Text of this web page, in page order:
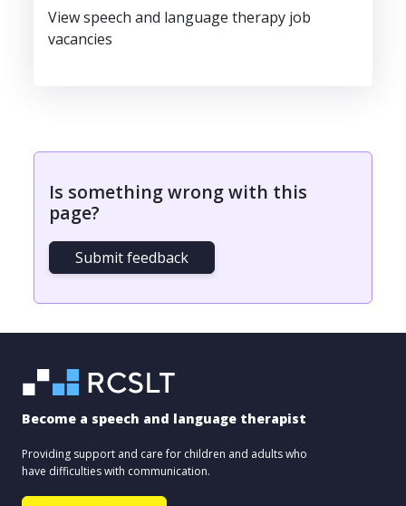
View speech and language therapy job
vacancies
Is something wrong with this
page?
Submit feedback
Become a speech and language therapist
Providing support and care for children and adults who
have difficulties with communication.